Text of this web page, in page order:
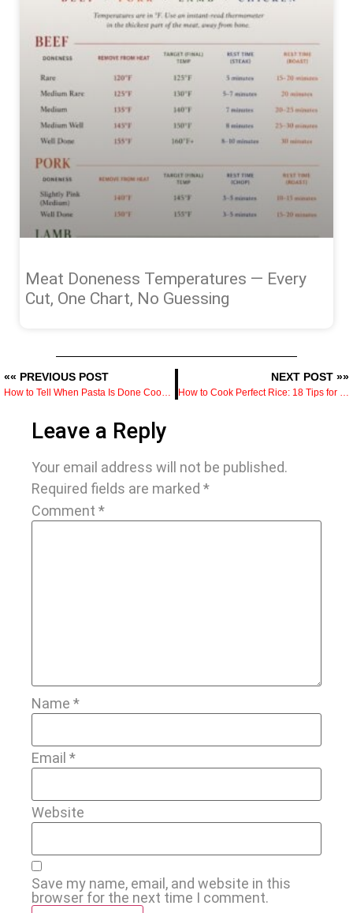
Meat Doneness Temperatures — Every
Cut, One Chart, No Guessing
«« PREVIOUS POST
How to Tell When Pasta Is Done Cooking With Visual Clues
NEXT POST »»
How to Cook Perfect Rice: 18 Tips for Fluffy, Not Mushy Results
Leave a Reply
Your email address will not be published.
Required fields are marked *
Comment *
Name *
Email *
Website
Save my name, email, and website in this
browser for the next time I comment.